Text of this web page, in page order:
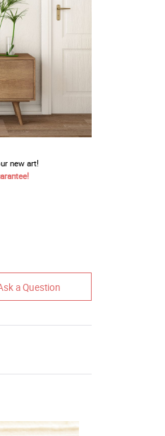
new art!
a Question